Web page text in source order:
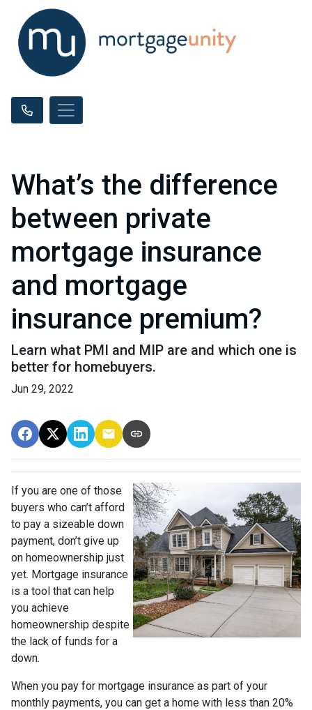
What’s the difference
between private
mortgage insurance
and mortgage
insurance premium?
Learn what PMI and MIP are and which one is
better for homebuyers.
Jun 29, 2022
If you are one of those
buyers who can’t afford
to pay a sizeable down
payment, don’t give up
on homeownership just
yet. Mortgage insurance
is a tool that can help
you achieve
homeownership despite
the lack of funds for a
down.
When you pay for mortgage insurance as part of your
monthly payments, you can get a home with less than 20%